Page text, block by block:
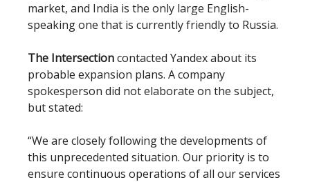
market, and India is the only large English-
speaking one that is currently friendly to Russia.
The Intersectioncontacted Yandex about its
probable expansion plans. A company
spokesperson did not elaborate on the subject,
but stated:
“We are closely following the developments of
this unprecedented situation. Our priority is to
ensure continuous operations of all our services